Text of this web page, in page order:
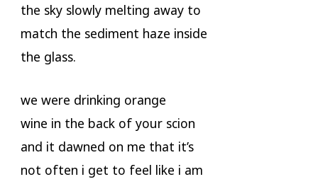
the sky slowly melting away to
match the sediment haze inside
the glass.
we were drinking orange
wine in the back of your scion
and it dawned on me that it’s
not often i get to feel like i am